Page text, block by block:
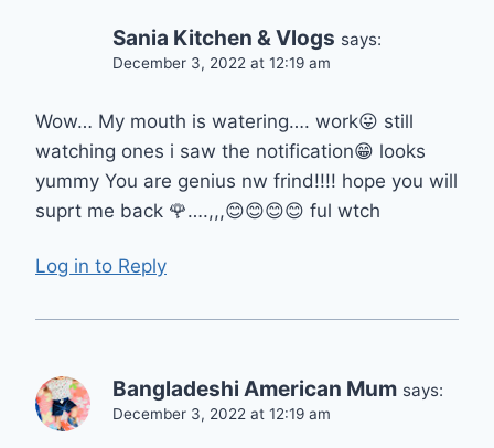
Sania Kitchen & Vlogs says:
December 3, 2022 at 12:19 am
Wow… My mouth is watering…. work😛 still
watching ones i saw the notification😁 looks
yummy You are genius nw frind!!!! hope you will
suprt me back 🌹….,,,😊😊😊😊 ful wtch
Log in to Reply
Bangladeshi American Mum says:
December 3, 2022 at 12:19 am